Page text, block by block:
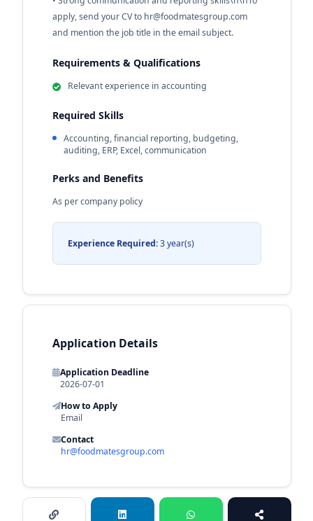
apply, send your CV to hr@foodmatesgroup.com
and mention the job title in the email subject.
Requirements & Qualifications
Relevant experience in accounting
Required Skills
Accounting, financial reporting, budgeting,
auditing, ERP, Excel, communication
Perks and Benefits
As per company policy
Experience Required:3 year(s)
Application Details
Application Deadline
2026-07-01
How to Apply
Email
Contact
hr@foodmatesgroup.com